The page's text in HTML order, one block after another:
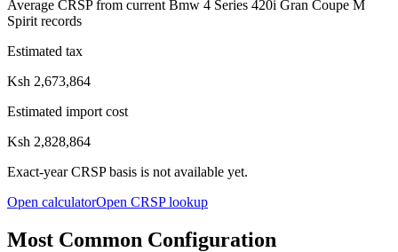
Average CRSP from current Bmw 4 Series 420i Gran Coupe M
Spirit records
Estimated tax
Ksh 2,673,864
Estimated import cost
Ksh 2,828,864
Exact-year CRSP basis is not available yet.
Open calculatorOpen CRSP lookup
Most Common Configuration